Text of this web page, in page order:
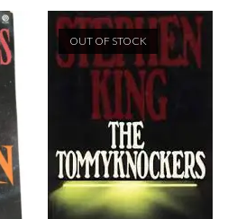
OUT OF STOCK